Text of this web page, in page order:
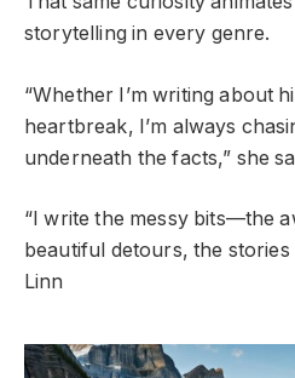
storytelling in every genre.
“Whether I’m writing about
heartbreak, I’m always
underneath the facts,” she
“I write the messy bits—the
beautiful detours, the stories
Linn